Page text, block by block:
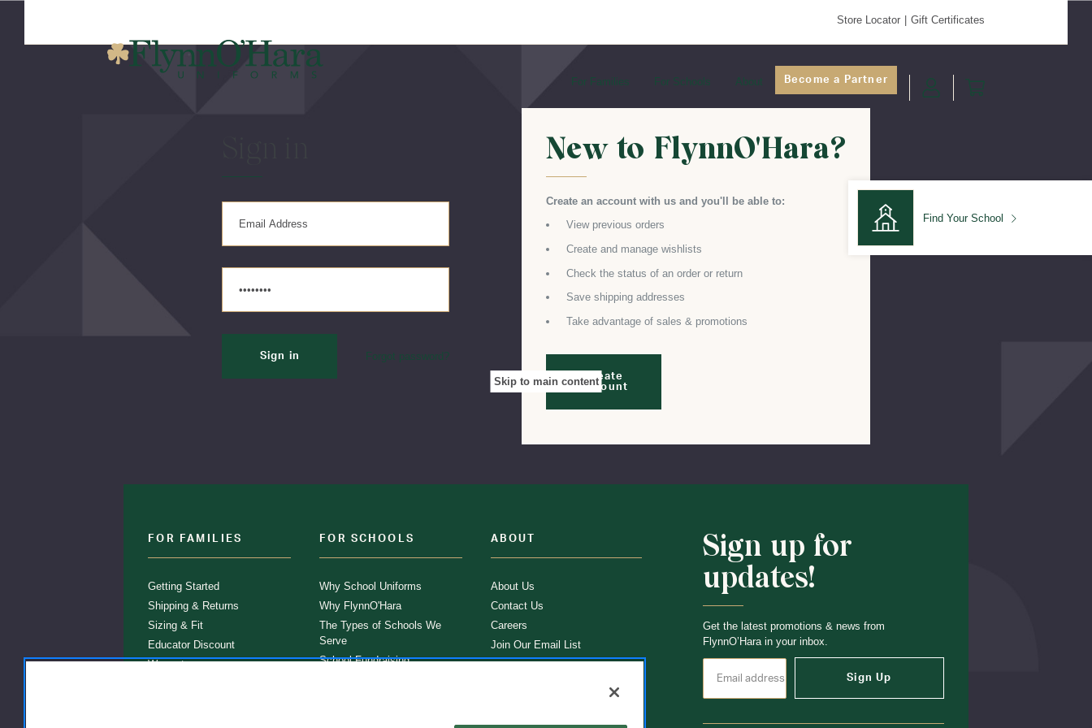
Skip to main content
Store Locator Gift Certificates
For Families For Schools About Become a Partner
Find Your School
Forgot password?
New to FlynnO'Hara?
Create an account with us and you'll be able to:
View previous orders
Create and manage wishlists
Check the status of an order or return
Save shipping addresses
Take advantage of sales & promotions
Create
Account
FOR FAMILIES
Getting Started
Shipping & Returns
Sizing & Fit
Educator Discount
Warranty
FOR SCHOOLS
Why School Uniforms
Why FlynnO'Hara
The Types of Schools We
Serve
School Fundraising
ABOUT
About Us
Contact Us
Careers
Join Our Email List
Sign up for
updates!
Get the latest promotions & news from
FlynnO’Hara in your inbox.
Sign Up